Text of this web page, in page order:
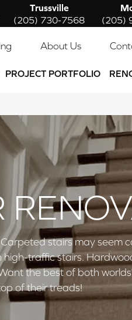
Trussville
(205) 730-7568
(205)
About Us
PROJECT PORTFOLIO
stairs may seem
traffic stairs.
the best of both
of their treads!